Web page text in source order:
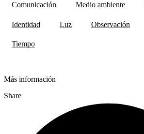
Comunicación Medio ambiente
Identidad Luz Observación
Tiempo
Más información
Share